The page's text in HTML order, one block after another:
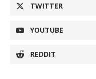
TWITTER
YOUTUBE
REDDIT